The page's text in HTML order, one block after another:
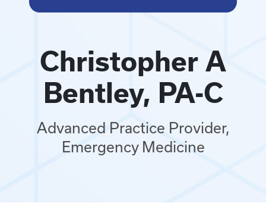
Christopher A
Bentley, PA-C
Advanced Practice Provider,
Emergency Medicine